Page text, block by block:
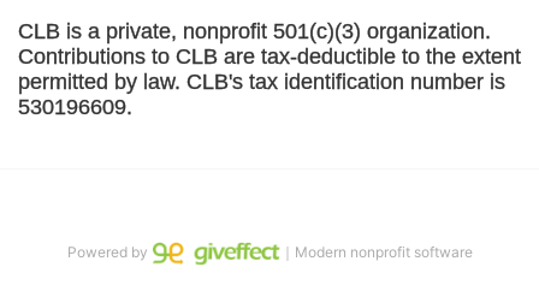
CLB is a private, nonprofit 501(c)(3) organization.
Contributions to CLB are tax-deductible to the extent
permitted by law. CLB's tax identification number is
530196609.
Powered by ｜Modern nonprofit software